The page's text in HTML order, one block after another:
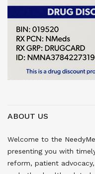
ABOUT US
Welcome to the
presenting you with
reform, patient